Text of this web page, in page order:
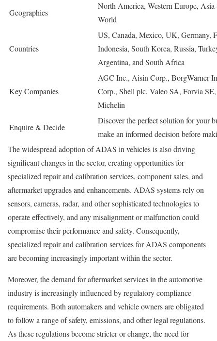
Geographies
North America, Western Europe,
World
Countries
US, Canada, Mexico, UK, Germany,
Indonesia, South Korea, Russia,
Argentina, and South Africa
Key Companies
AGC Inc., Aisin Corp., BorgWarner
Corp., Shell plc, Valeo SA, Forvia
Michelin
Enquire & Decide
Discover the perfect solution for your
make an informed decision before
The widespread adoption of ADAS in vehicles is also driving
significant changes in the sector, creating opportunities for
specialized repair and calibration services, component sales, and
aftermarket upgrades and enhancements. ADAS systems rely on
sensors, cameras, radar, and other sophisticated technologies to
operate effectively, and any misalignment or malfunction could
compromise their performance and safety. Consequently,
specialized repair and calibration services for ADAS components
are becoming increasingly important within the sector.
Moreover, the demand for aftermarket services in the automotive
industry is increasingly influenced by regulatory compliance
requirements. Both automakers and vehicle owners are obligated
to follow a range of safety, emissions, and other legal regulations.
As these regulations become stricter or change, the need for